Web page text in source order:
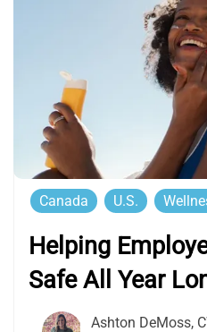
Canada U.S.
Helping
Safe All Year
Ashton DeMoss,